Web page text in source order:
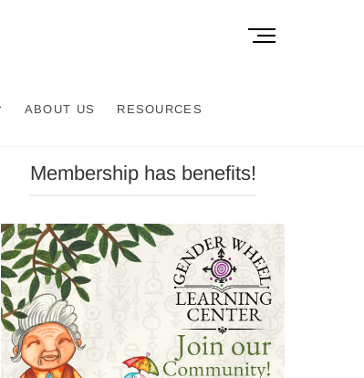
ABOUT US RESOURCES
M
Membership has benefits!